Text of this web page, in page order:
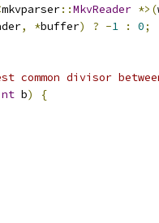
mkvparser::MkvReader *>(
, *buffer) ? -1 : 0;
divisor
b)
{